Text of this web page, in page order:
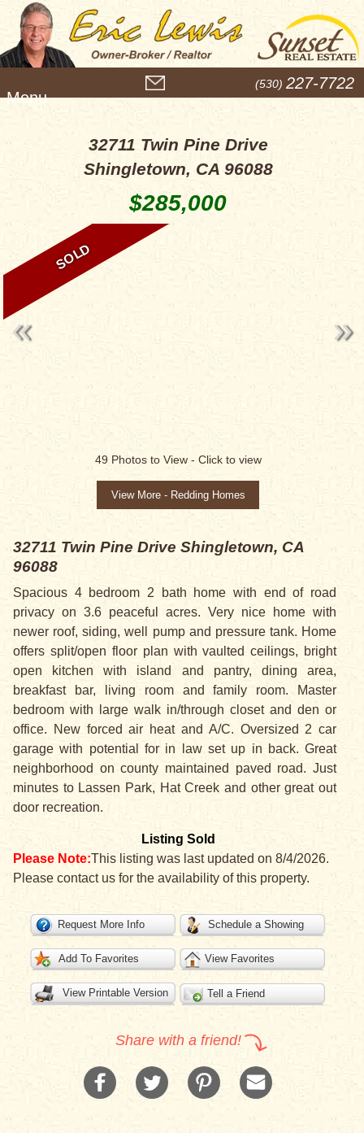
e
(530) 227-7722
32711 Twin Pine Drive
Shingletown, CA 96088
$285,000
SOLD
49 Photos to View - Click to view
View More - Redding Homes
32711 Twin Pine Drive Shingletown, CA
96088
Spacious 4 bedroom 2 bath home with end of road
privacy on 3.6 peaceful acres. Very nice home with
newer roof, siding, well pump and pressure tank. Home
offers split/open floor plan with vaulted ceilings, bright
open kitchen with island and pantry, dining area,
breakfast bar, living room and family room. Master
bedroom with large walk in/through closet and den or
office. New forced air heat and A/C. Oversized 2 car
garage with potential for in law set up in back. Great
neighborhood on county maintained paved road. Just
minutes to Lassen Park, Hat Creek and other great out
door recreation.
Listing Sold
Please Note:This listing was last updated on 8/4/2026.
Please contact us for the availability of this property.
Request More Info Schedule a Showing
Add To Favorites View Favorites
View Printable Version Tell a Friend
Share with a friend!